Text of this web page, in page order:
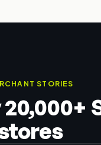
STORIES